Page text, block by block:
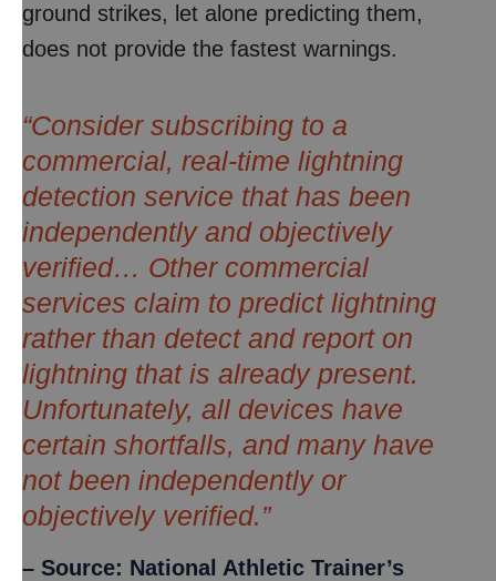
ground strikes, let alone predicting them,
does not provide the fastest warnings.
“Consider subscribing to a
commercial, real-time lightning
detection service that has been
independently and objectively
verified… Other commercial
services claim to predict lightning
rather than detect and report on
lightning that is already present.
Unfortunately, all devices have
certain shortfalls, and many have
not been independently or
objectively verified.”
– Source: National Athletic Trainer’s